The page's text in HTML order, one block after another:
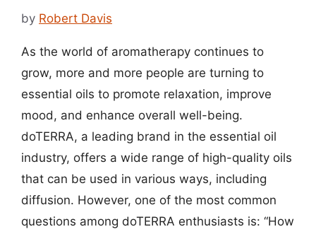
by Robert Davis
As the world of aromatherapy continues to
grow, more and more people are turning to
essential oils to promote relaxation, improve
mood, and enhance overall well-being.
doTERRA, a leading brand in the essential oil
industry, offers a wide range of high-quality oils
that can be used in various ways, including
diffusion. However, one of the most common
questions among doTERRA enthusiasts is: “How